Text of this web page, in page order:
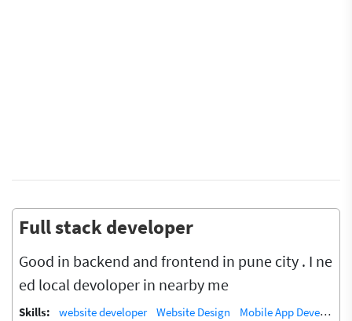
Full stack developer
Good in backend and frontend in pune city . I ne
ed local devoloper in nearby me
Skills: website developer Website Design
Mobile App Developer